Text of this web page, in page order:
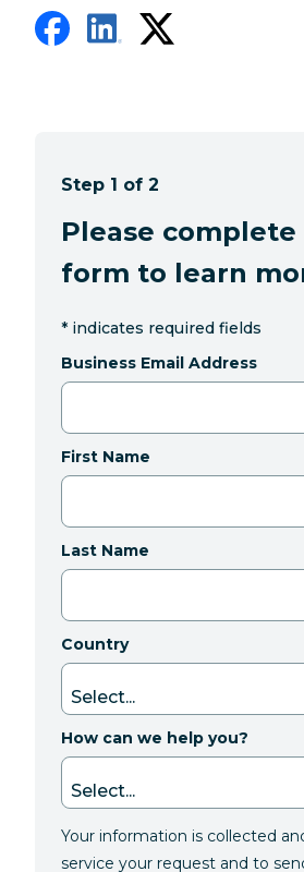
Step 1 of 2
Please
form to learn
* indicates required fields
Business Email Address
First Name
Last Name
Country
How can we help you?
Your information is collected
service your request and to